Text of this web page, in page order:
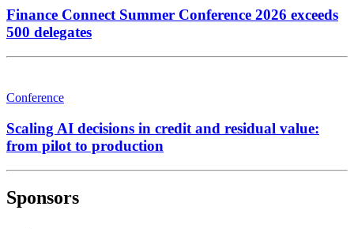
Finance Connect Summer Conference 2026 exceeds
500 delegates
Conference
Scaling AI decisions in credit and residual value:
from pilot to production
Sponsors